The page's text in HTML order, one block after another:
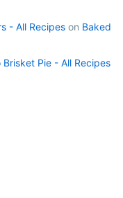
- All Recipes on Baked
Pie - All Recipes